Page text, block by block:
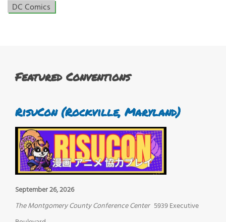
DC Comics
Featured Conventions
RisuCon (Rockville, Maryland)
September 26, 2026
The Montgomery County Conference Center 5939 Executive